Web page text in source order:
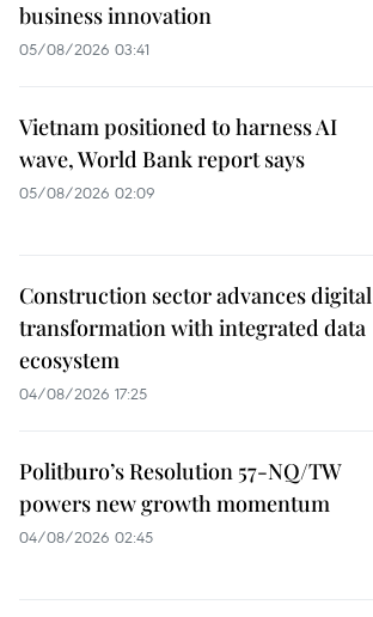
business innovation
05/08/2026 03:41
Vietnam positioned to harness AI
wave, World Bank report says
05/08/2026 02:09
Construction sector advances digital
transformation with integrated data
ecosystem
04/08/2026 17:25
Politburo’s Resolution 57-NQ/TW
powers new growth momentum
04/08/2026 02:45